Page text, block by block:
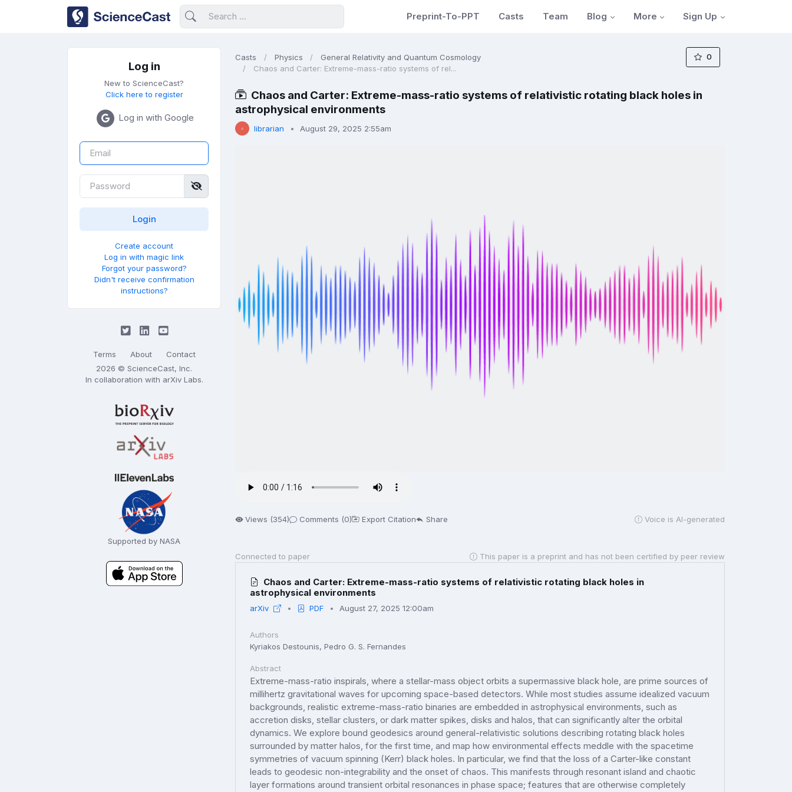
Preprint-To-PPT Casts Team Blog More Sign Up
Log in
New to ScienceCast?
Click here to register
Log in with Google
Create account
Log in with magic link
Forgot your password?
Didn't receive confirmation
instructions?
Terms About
Contact
2026 © ScienceCast, Inc.
In collaboration with arXiv Labs.
Supported by NASA
Casts Physics
General Relativity and Quantum Cosmology
Chaos and Carter: Extreme-mass-ratio systems of rel...
0
Chaos and Carter: Extreme-mass-ratio systems of relativistic rotating black holes in
astrophysical environments
librarian August 29, 2025 2:55am
Views (354) Comments (0) Export Citation Share Voice is AI-generated
Connected to paper This paper is a preprint and has not been certified by peer review
Chaos and Carter: Extreme-mass-ratio systems of relativistic rotating black holes in
astrophysical environments
arXiv PDF August 27, 2025 12:00am
Authors
Kyriakos Destounis, Pedro G. S. Fernandes
Abstract
Extreme-mass-ratio inspirals, where a stellar-mass object orbits a supermassive black hole, are prime sources of
millihertz gravitational waves for upcoming space-based detectors. While most studies assume idealized vacuum
backgrounds, realistic extreme-mass-ratio binaries are embedded in astrophysical environments, such as
accretion disks, stellar clusters, or dark matter spikes, disks and halos, that can significantly alter the orbital
dynamics. We explore bound geodesics around general-relativistic solutions describing rotating black holes
surrounded by matter halos, for the first time, and map how environmental effects meddle with the spacetime
symmetries of vacuum spinning (Kerr) black holes. In particular, we find that the loss of a Carter-like constant
leads to geodesic non-integrability and the onset of chaos. This manifests through resonant island and chaotic
layer formations around transient orbital resonances in phase space; features that are otherwise completely